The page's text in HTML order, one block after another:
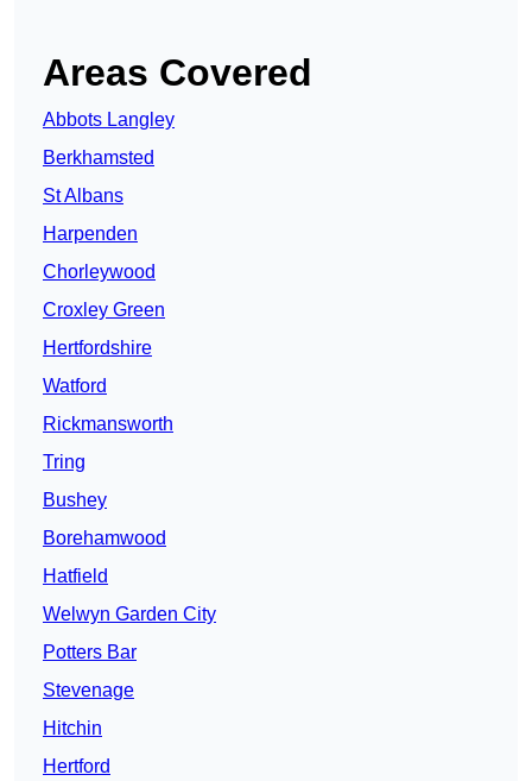
Areas Covered
Abbots Langley
Berkhamsted
St Albans
Harpenden
Chorleywood
Croxley Green
Hertfordshire
Watford
Rickmansworth
Tring
Bushey
Borehamwood
Hatfield
Welwyn Garden City
Potters Bar
Stevenage
Hitchin
Hertford